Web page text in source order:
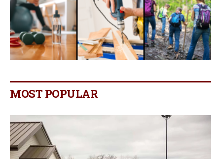
MOST POPULAR